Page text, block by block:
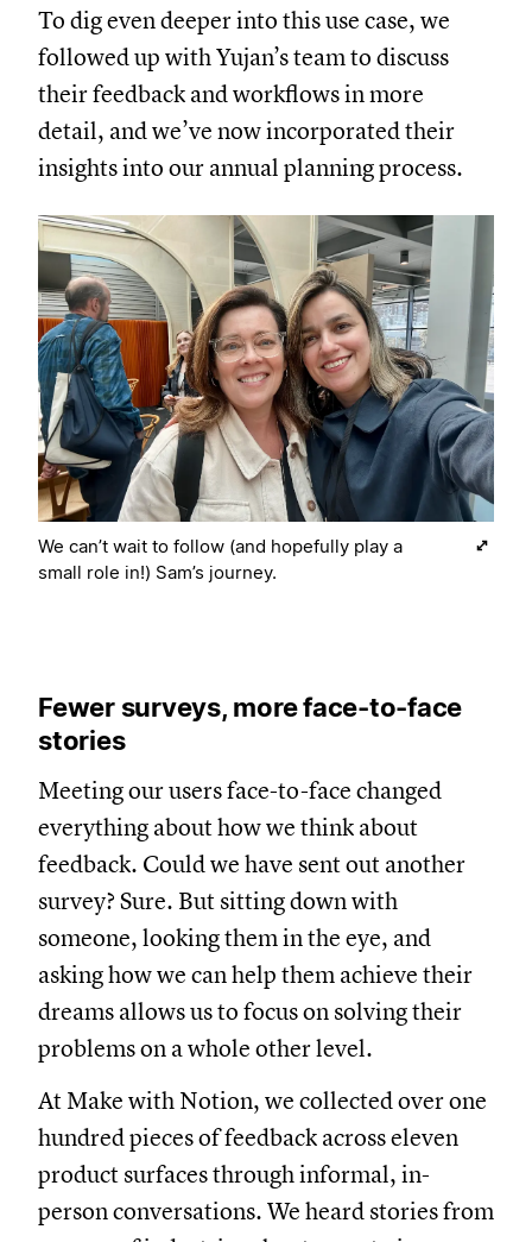
To dig even deeper into this use case, we
followed up with Yujan’s team to discuss
their feedback and workflows in more
detail, and we’ve now incorporated their
insights into our annual planning process.
We can’t wait to follow (and hopefully play a
small role in!) Sam’s journey.
Fewer surveys, more face-to-face
stories
Meeting our users face-to-face changed
everything about how we think about
feedback. Could we have sent out another
survey? Sure. But sitting down with
someone, looking them in the eye, and
asking how we can help them achieve their
dreams allows us to focus on solving their
problems on a whole other level.
At Make with Notion, we collected over one
hundred pieces of feedback across eleven
product surfaces through informal, in-
person conversations. We heard stories from